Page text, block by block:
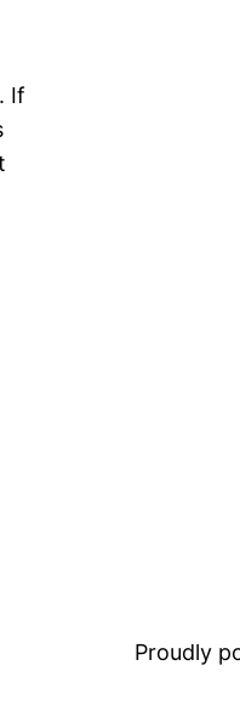
If
Proudly